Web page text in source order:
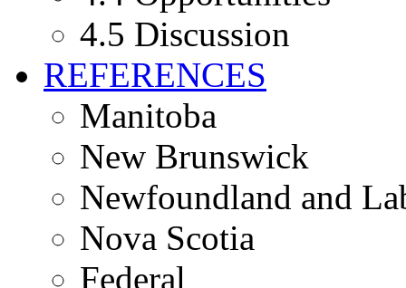
4.5 Discussion
REFERENCES
Manitoba
New Brunswick
Newfoundland and
Nova Scotia
Federal